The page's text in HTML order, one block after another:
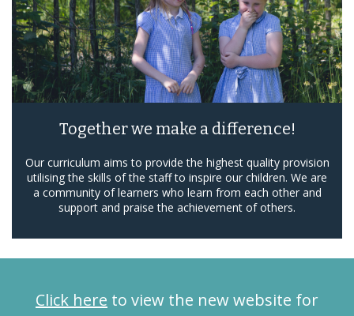
Together we make a difference!
Our curriculum aims to provide the highest quality provision
utilising the skills of the staff to inspire our children. We are
a community of learners who learn from each other and
support and praise the achievement of others.
Click here to view the new website for